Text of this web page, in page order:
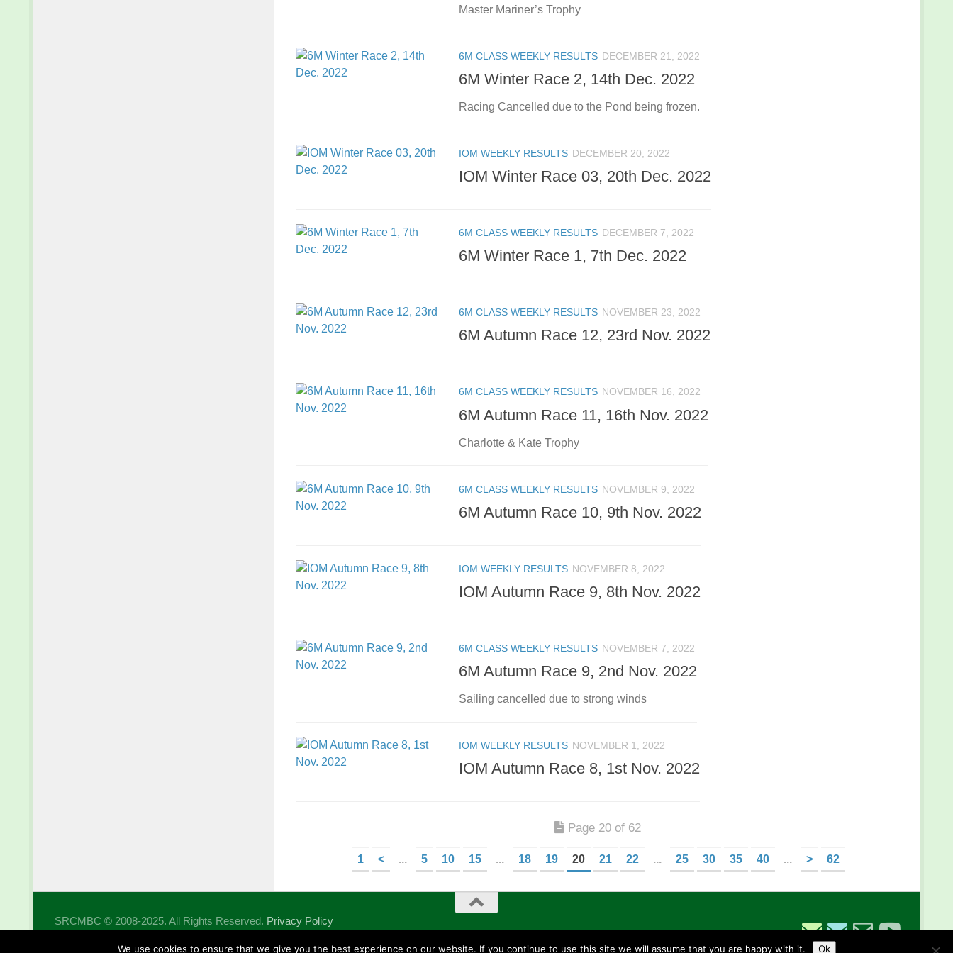
Master Mariner’s Trophy
6M CLASS WEEKLY RESULTS DECEMBER 21, 2022
6M Winter Race 2, 14th Dec. 2022
Racing Cancelled due to the Pond being frozen.
IOM WEEKLY RESULTS DECEMBER 20, 2022
IOM Winter Race 03, 20th Dec. 2022
6M CLASS WEEKLY RESULTS DECEMBER 7, 2022
6M Winter Race 1, 7th Dec. 2022
6M CLASS WEEKLY RESULTS NOVEMBER 23, 2022
6M Autumn Race 12, 23rd Nov. 2022
6M CLASS WEEKLY RESULTS NOVEMBER 16, 2022
6M Autumn Race 11, 16th Nov. 2022
Charlotte & Kate Trophy
6M CLASS WEEKLY RESULTS NOVEMBER 9, 2022
6M Autumn Race 10, 9th Nov. 2022
IOM WEEKLY RESULTS NOVEMBER 8, 2022
IOM Autumn Race 9, 8th Nov. 2022
6M CLASS WEEKLY RESULTS NOVEMBER 7, 2022
6M Autumn Race 9, 2nd Nov. 2022
Sailing cancelled due to strong winds
IOM WEEKLY RESULTS NOVEMBER 1, 2022
IOM Autumn Race 8, 1st Nov. 2022
Page 20 of 62
1 < ... 5 10 15 ... 18 19 20 21 22 ... 25 30 35 40 ... > 62
SRCMBC © 2008-2025. All Rights Reserved. Privacy Policy
We use cookies to ensure that we give you the best experience on our website. If you continue to use this site we will assume that you are happy with it. Ok